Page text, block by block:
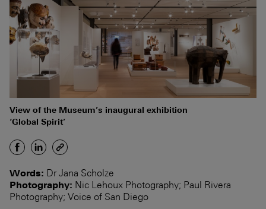
View of the Museum’s inaugural exhibition
‘Global Spirit’
Words: Dr Jana Scholze
Photography: Nic Lehoux Photography; Paul Rivera
Photography; Voice of San Diego